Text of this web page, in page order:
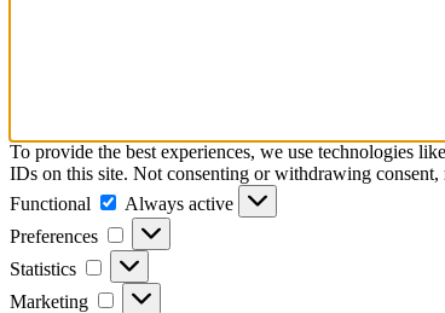
To provide the best experiences, we use technologies
IDs on this site. Not consenting or withdrawing
Functional
Functional
Always active
Preferences
Preferences
Statistics Statistics
Marketing Marketing